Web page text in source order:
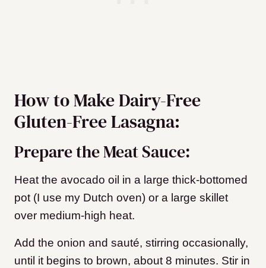
How to Make Dairy-Free
Gluten-Free Lasagna:
Prepare the Meat Sauce:
Heat the avocado oil in a large thick-bottomed
pot (I use my Dutch oven) or a large skillet
over medium-high heat.
Add the onion and sauté, stirring occasionally,
until it begins to brown, about 8 minutes. Stir in